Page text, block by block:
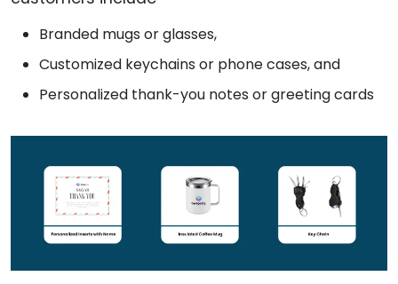
Branded mugs or glasses,
Customized keychains or phone cases, and
Personalized thank-you notes or greeting cards